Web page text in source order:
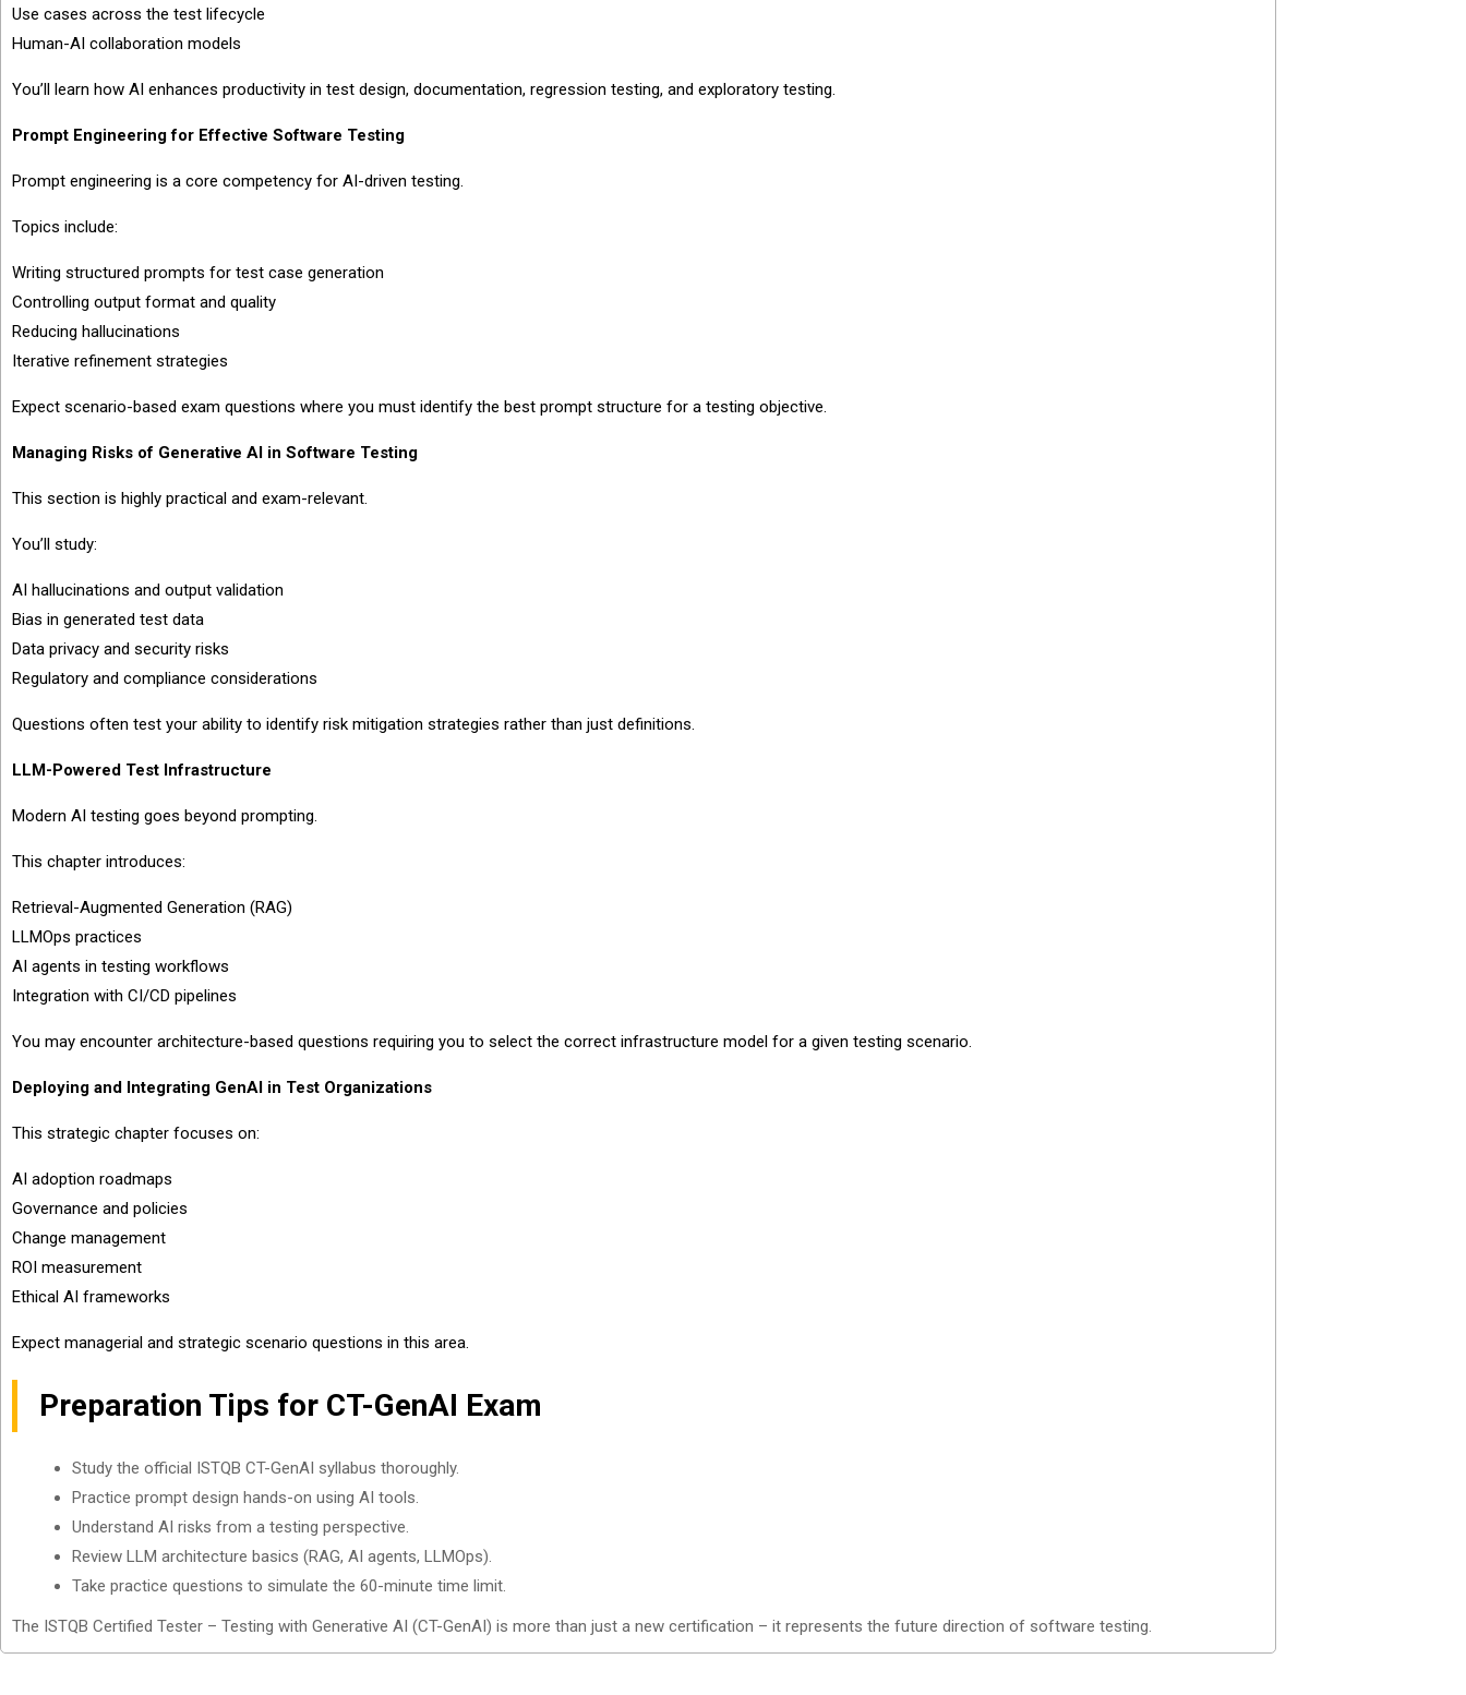
Use cases across the test lifecycle
Human-AI collaboration models
You’ll learn how AI enhances productivity in test design, documentation, regression testing, and exploratory testing.
Prompt Engineering for Effective Software Testing
Prompt engineering is a core competency for AI-driven testing.
Topics include:
Writing structured prompts for test case generation
Controlling output format and quality
Reducing hallucinations
Iterative refinement strategies
Expect scenario-based exam questions where you must identify the best prompt structure for a testing objective.
Managing Risks of Generative AI in Software Testing
This section is highly practical and exam-relevant.
You’ll study:
AI hallucinations and output validation
Bias in generated test data
Data privacy and security risks
Regulatory and compliance considerations
Questions often test your ability to identify risk mitigation strategies rather than just definitions.
LLM-Powered Test Infrastructure
Modern AI testing goes beyond prompting.
This chapter introduces:
Retrieval-Augmented Generation (RAG)
LLMOps practices
AI agents in testing workflows
Integration with CI/CD pipelines
You may encounter architecture-based questions requiring you to select the correct infrastructure model for a given testing scenario.
Deploying and Integrating GenAI in Test Organizations
This strategic chapter focuses on:
AI adoption roadmaps
Governance and policies
Change management
ROI measurement
Ethical AI frameworks
Expect managerial and strategic scenario questions in this area.
Preparation Tips for CT-GenAI Exam
Study the official ISTQB CT-GenAI syllabus thoroughly.
Practice prompt design hands-on using AI tools.
Understand AI risks from a testing perspective.
Review LLM architecture basics (RAG, AI agents, LLMOps).
Take practice questions to simulate the 60-minute time limit.
The ISTQB Certified Tester – Testing with Generative AI (CT-GenAI) is more than just a new certification – it represents the future direction of software testing.